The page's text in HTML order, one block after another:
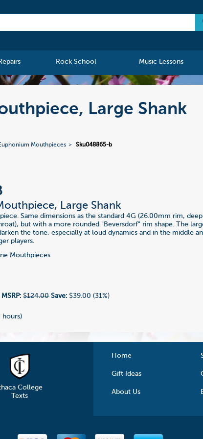
Rock School Music Lessons
Large Shank
Mouthpieces Sku048865-b
Large Shank
Same dimensions as the standard 4G (26.00mm rim,
but with a more rounded "Beversdorf" rim shape. The
the tone, especially at loud dynamics and in the middle
players.
Mouthpieces
MSRP: $124.00 Save: $39.00 (31%)
hours)
College
Texts
Home
Gift Ideas
About Us